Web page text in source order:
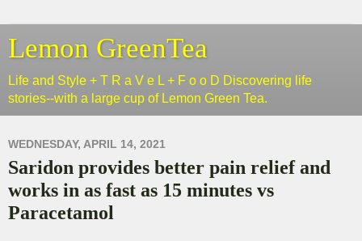
Lemon GreenTea
Life and Style + T R a V e L + F o o D Discovering life
stories--with a large cup of Lemon Green Tea.
WEDNESDAY, APRIL 14, 2021
Saridon provides better pain relief and
works in as fast as 15 minutes vs
Paracetamol